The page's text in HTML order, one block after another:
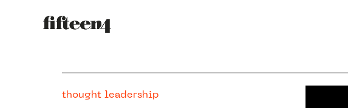
thought leadership